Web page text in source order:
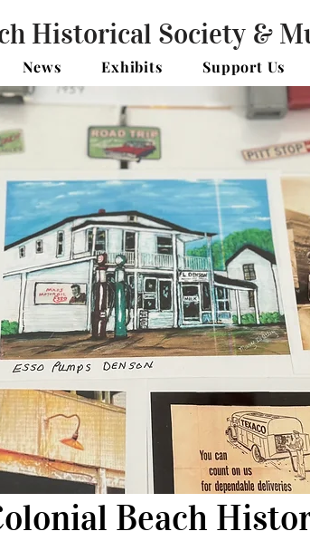
Historical Society &
News Exhibits Support Us
Beach